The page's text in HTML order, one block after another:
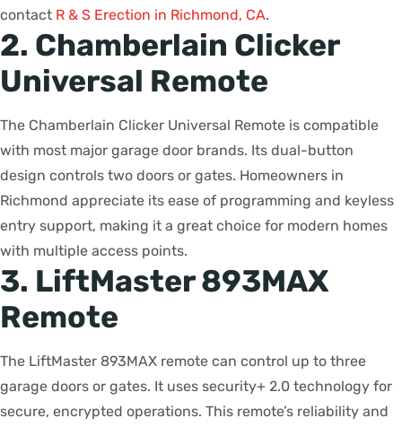
contact R & S Erection in Richmond, CA.
2. Chamberlain Clicker
Universal Remote
The Chamberlain Clicker Universal Remote is compatible
with most major garage door brands. Its dual-button
design controls two doors or gates. Homeowners in
Richmond appreciate its ease of programming and keyless
entry support, making it a great choice for modern homes
with multiple access points.
3. LiftMaster 893MAX
Remote
The LiftMaster 893MAX remote can control up to three
garage doors or gates. It uses security+ 2.0 technology for
secure, encrypted operations. This remote’s reliability and